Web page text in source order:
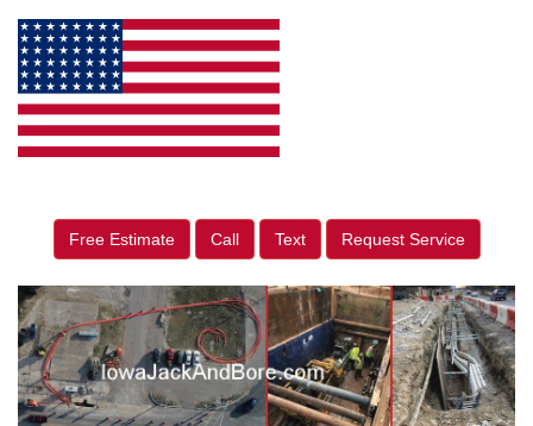
Free Estimate Call Text Request Service